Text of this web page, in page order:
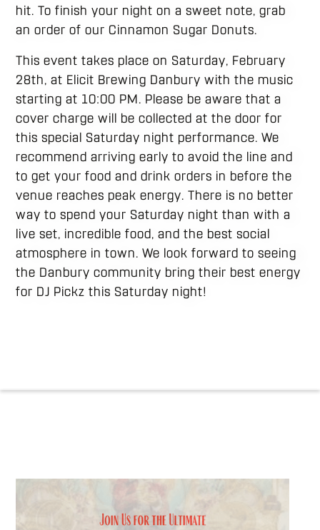
hit. To finish your night on a sweet note, grab
an order of our Cinnamon Sugar Donuts.
This event takes place on Saturday, February
28th, at Elicit Brewing Danbury with the music
starting at 10:00 PM. Please be aware that a
cover charge will be collected at the door for
this special Saturday night performance. We
recommend arriving early to avoid the line and
to get your food and drink orders in before the
venue reaches peak energy. There is no better
way to spend your Saturday night than with a
live set, incredible food, and the best social
atmosphere in town. We look forward to seeing
the Danbury community bring their best energy
for DJ Pickz this Saturday night!